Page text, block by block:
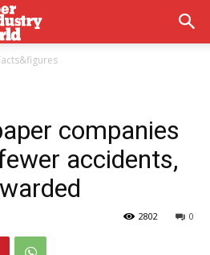
companies
accidents,
0
2802